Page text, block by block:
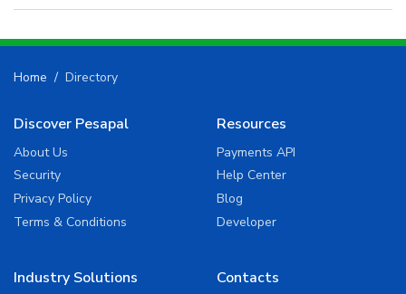
Home Directory
Discover Pesapal
About Us
Security
Privacy Policy
Terms & Conditions
Resources
Payments API
Help Center
Blog
Developer
Industry Solutions Contacts